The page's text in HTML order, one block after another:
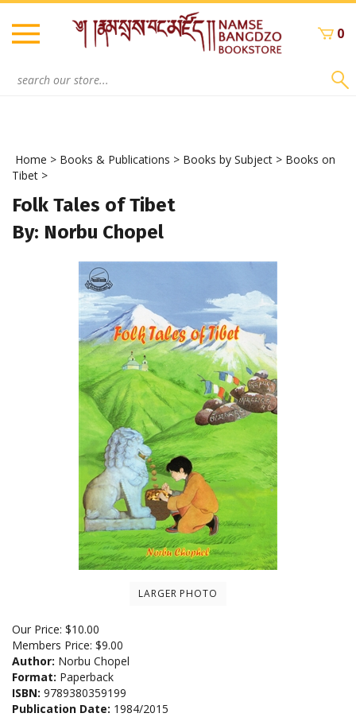
Skip
content
0
Home > Books & Publications > Books by Subject > Books on
Tibet >
Folk Tales of Tibet
By: Norbu Chopel
LARGER PHOTO
Our Price: $10.00
Members Price: $9.00
Author: Norbu Chopel
Format: Paperback
ISBN: 9789380359199
Publication Date: 1984/2015